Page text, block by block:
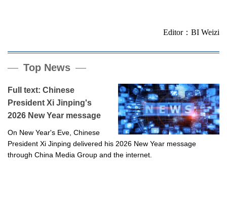
Editor：BI Weizi
Top News
Full text: Chinese
President Xi Jinping's
2026 New Year message
On New Year's Eve, Chinese
President Xi Jinping delivered his 2026 New Year message
through China Media Group and the internet.